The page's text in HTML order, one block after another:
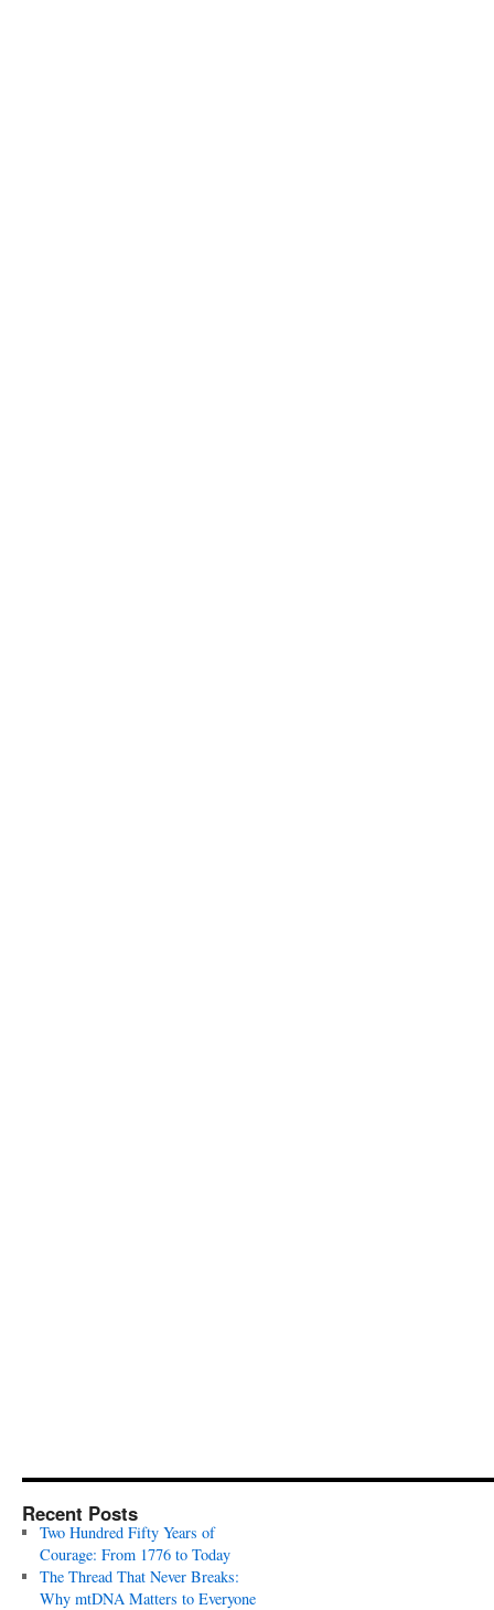
Recent Posts
Two Hundred Fifty Years of
Courage: From 1776 to Today
The Thread That Never Breaks:
Why mtDNA Matters to Everyone